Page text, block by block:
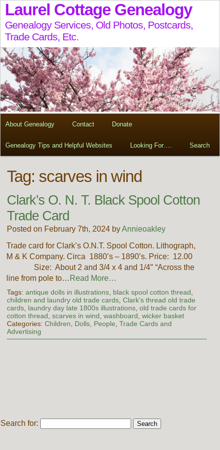
Laurel Cottage Genealogy
Genealogy Services, Old Photos, Postcards,
Trade Cards, Etc.
About Genealogy Contact Donate
Genealogy Tips and Helpful Websites Looking For…. Search
Tag: scarves in wind
Clark’s O. N. T. Black Spool Cotton
Trade Card
Posted on February 7th, 2024 byAnnieoakley
Trade card for Clark’s O.N.T. Spool Cotton. Lithograph,
M & K Company. Circa 1880’s – 1890’s. Price: 12.00
Size: About 2 and 3/4 x 4 and 1/4″ “Across the
line from pole to… Read More…
Tags: antique dolls in illustrations, black spool cotton thread
children and laundry old trade cards, Clark's thread old trade
cards, laundry day late 1800s illustrations, old trade cards for
cotton thread scarves in wind washboard wicker basket
Categories: Children Dolls, People Trade Cards and
Advertising
Search for: